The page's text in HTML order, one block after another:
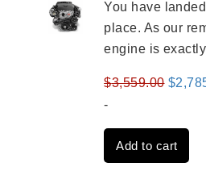
You have
place. As our
engine is
$3,559.00
was:
$
-
Add to cart